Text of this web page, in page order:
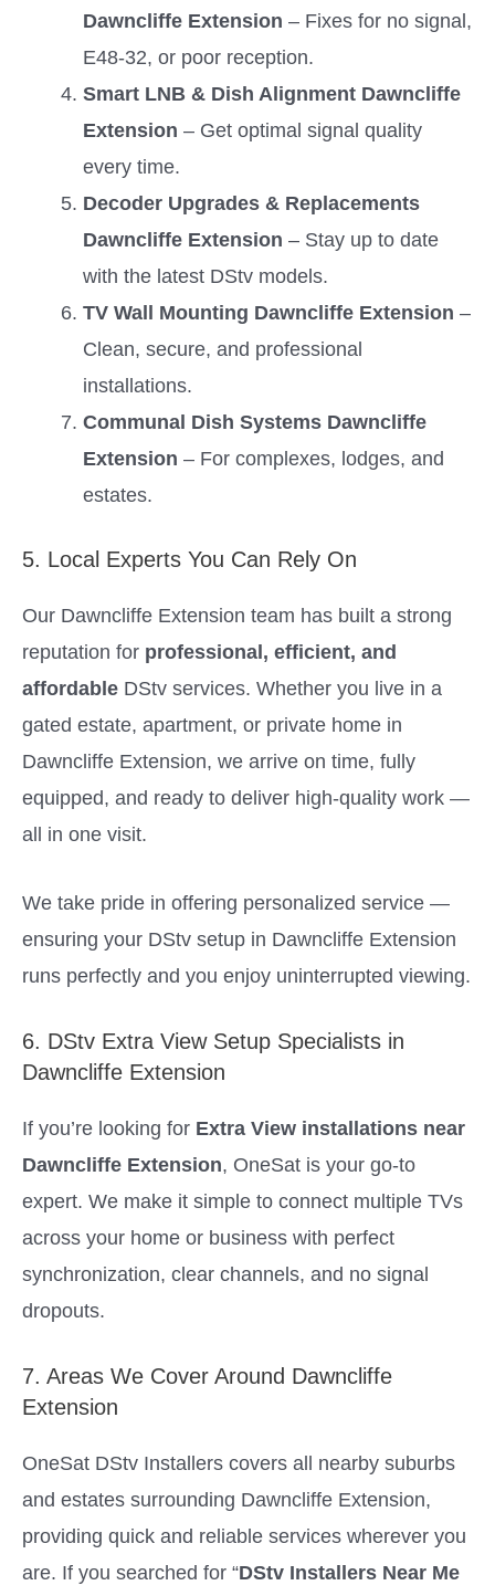
Dawncliffe Extension – Fixes for no signal,
E48-32, or poor reception.
Smart LNB & Dish Alignment Dawncliffe
Extension – Get optimal signal quality
every time.
Decoder Upgrades & Replacements
Dawncliffe Extension – Stay up to date
with the latest DStv models.
TV Wall Mounting Dawncliffe Extension –
Clean, secure, and professional
installations.
Communal Dish Systems Dawncliffe
Extension – For complexes, lodges, and
estates.
5. Local Experts You Can Rely On
Our Dawncliffe Extension team has built a strong
reputation for professional, efficient, and
affordable DStv services. Whether you live in a
gated estate, apartment, or private home in
Dawncliffe Extension, we arrive on time, fully
equipped, and ready to deliver high-quality work —
all in one visit.
We take pride in offering personalized service —
ensuring your DStv setup in Dawncliffe Extension
runs perfectly and you enjoy uninterrupted viewing.
6. DStv Extra View Setup Specialists in
Dawncliffe Extension
If you’re looking for Extra View installations near
Dawncliffe Extension, OneSat is your go-to
expert. We make it simple to connect multiple TVs
across your home or business with perfect
synchronization, clear channels, and no signal
dropouts.
7. Areas We Cover Around Dawncliffe
Extension
OneSat DStv Installers covers all nearby suburbs
and estates surrounding Dawncliffe Extension,
providing quick and reliable services wherever you
are. If you searched for “DStv Installers Near Me